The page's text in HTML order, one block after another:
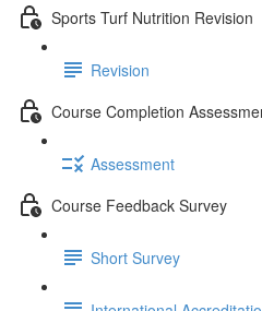
Sports Turf Nutrition Revision
Revision
Course Completion
Assessment
Course Feedback Survey
Short Survey